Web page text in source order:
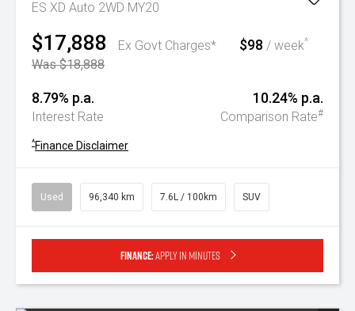
ES XD Auto 2WD MY20
$17,888
Ex Govt Charges*
Was $18,888
$98 / week^
8.79% p.a.
Interest Rate
10.24% p.a.
Comparison Rate#
^Finance Disclaimer
Used 96,340 km 7.6L / 100km SUV
Finance:Apply in minutes